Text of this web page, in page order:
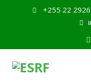
+255 22